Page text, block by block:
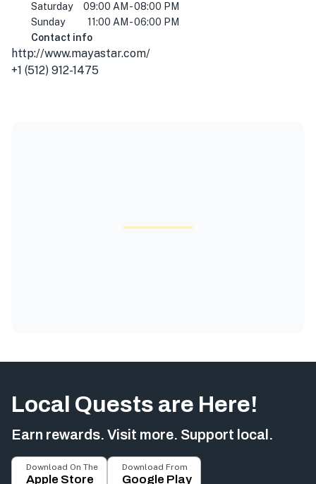
Saturday
09:00 AM - 08:00 PM
Sunday
11:00 AM - 06:00 PM
Contact info
http://www.mayastar.com/
+1 (512) 912-1475
Local Quests are Here!
Earn rewards. Visit more. Support local.
Download On The
Apple Store
Download From
Google Play